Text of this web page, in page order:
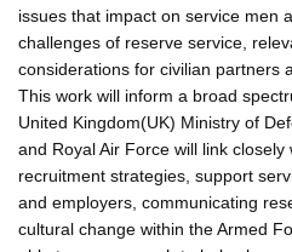
issues that impact on service men
challenges of reserve service,
considerations for civilian partners
This work will inform a broad
United Kingdom(UK) Ministry of
and Royal Air Force will link
recruitment strategies, support
and employers, communicating
cultural change within the Armed